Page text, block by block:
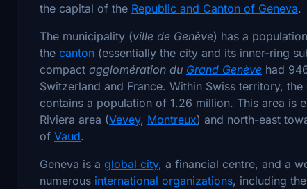
the capital of the Republic and Canton of Geneva.
The municipality (ville de Genève) has a
the canton (essentially the city and its inner-ring
compact agglomération du Grand Genève had
Switzerland and France. Within Swiss territory,
contains a population of 1.26 million. This area is
Riviera area (Vevey, Montreux) and north-east
of Vaud.
Geneva is a global city, a financial centre, and a
numerous international organizations, including